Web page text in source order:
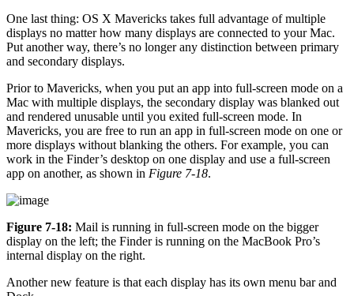
One last thing: OS X Mavericks takes full advantage of multiple
displays no matter how many displays are connected to your Mac.
Put another way, there’s no longer any distinction between primary
and secondary displays.
Prior to Mavericks, when you put an app into full-screen mode on a
Mac with multiple displays, the secondary display was blanked out
and rendered unusable until you exited full-screen mode. In
Mavericks, you are free to run an app in full-screen mode on one or
more displays without blanking the others. For example, you can
work in the Finder’s desktop on one display and use a full-screen
app on another, as shown in Figure 7-18.
Figure 7-18: Mail is running in full-screen mode on the bigger
display on the left; the Finder is running on the MacBook Pro’s
internal display on the right.
Another new feature is that each display has its own menu bar and